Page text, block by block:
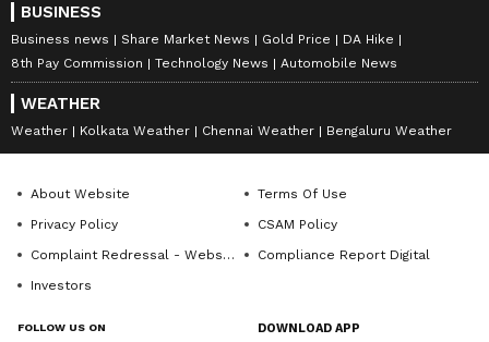
BUSINESS
Business news Share Market News Gold Price
DA Hike
8th Pay Commission
Technology News Automobile News
WEATHER
Weather Kolkata Weather Chennai Weather Bengaluru Weather
About Website
Terms Of Use
Privacy Policy
CSAM Policy
Complaint Redressal - Website
Compliance Report Digital
Investors
FOLLOW US ON DOWNLOAD APP